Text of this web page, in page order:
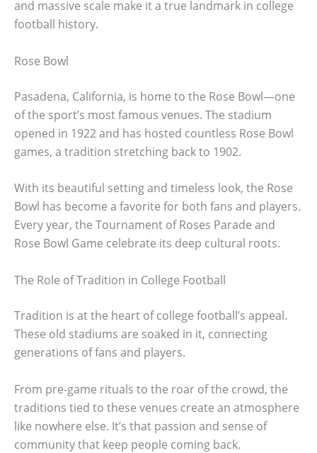
and massive scale make it a true landmark in college
football history.
Rose Bowl
Pasadena, California, is home to the Rose Bowl—one
of the sport’s most famous venues. The stadium
opened in 1922 and has hosted countless Rose Bowl
games, a tradition stretching back to 1902.
With its beautiful setting and timeless look, the Rose
Bowl has become a favorite for both fans and players.
Every year, the Tournament of Roses Parade and
Rose Bowl Game celebrate its deep cultural roots.
The Role of Tradition in College Football
Tradition is at the heart of college football’s appeal.
These old stadiums are soaked in it, connecting
generations of fans and players.
From pre-game rituals to the roar of the crowd, the
traditions tied to these venues create an atmosphere
like nowhere else. It’s that passion and sense of
community that keep people coming back.